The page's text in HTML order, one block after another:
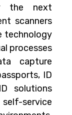
the next
scanners
technology
processes
capture
ID
solutions
service